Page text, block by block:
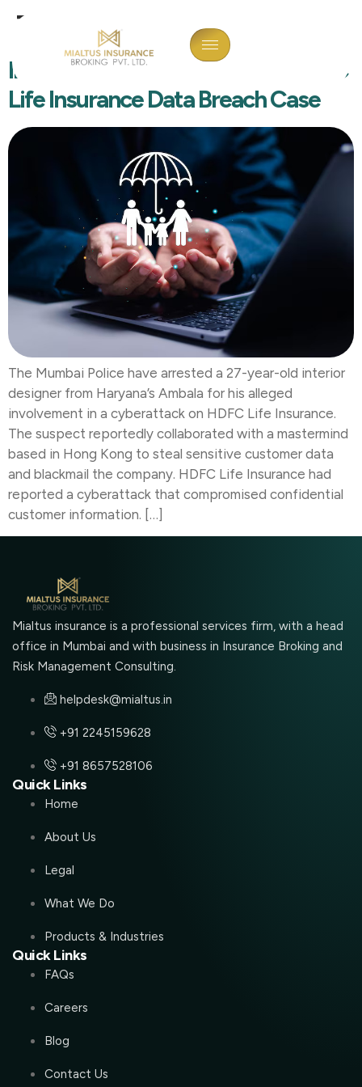
Tag: Data Hack
Interior Designer Arrested In HDFC
Life Insurance Data Breach Case
The Mumbai Police have arrested a 27-year-old interior
designer from Haryana’s Ambala for his alleged
involvement in a cyberattack on HDFC Life Insurance.
The suspect reportedly collaborated with a mastermind
based in Hong Kong to steal sensitive customer data
and blackmail the company. HDFC Life Insurance had
reported a cyberattack that compromised confidential
customer information. […]
Mialtus insurance is a professional services firm, with a head
office in Mumbai and with business in Insurance Broking and
Risk Management Consulting.
helpdesk@mialtus.in
+91 2245159628
+91 8657528106
Quick Links
Home
About Us
Legal
What We Do
Products & Industries
Quick Links
FAQs
Careers
Blog
Contact Us